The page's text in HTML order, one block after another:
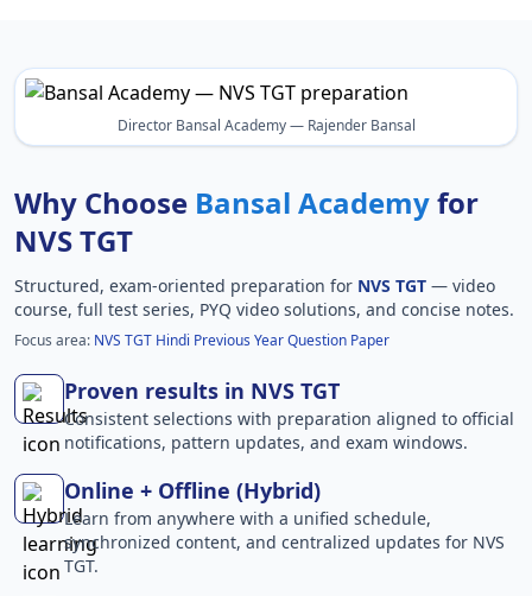
Director Bansal Academy — Rajender Bansal
Why Choose Bansal Academyfor
NVS TGT
Structured, exam-oriented preparation for NVS TGT — video
course, full test series, PYQ video solutions, and concise notes.
Focus area: NVS TGT Hindi Previous Year Question Paper
Proven results in NVS TGT
Consistent selections with preparation aligned to official
notifications, pattern updates, and exam windows.
Online + Offline (Hybrid)
Learn from anywhere with a unified schedule,
synchronized content, and centralized updates for NVS
TGT.